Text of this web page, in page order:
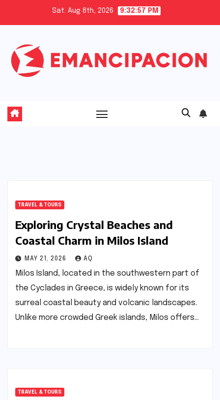
Sat. Aug 8th, 2026 9:32:57 PM
TRAVEL & TOURS
Exploring Crystal Beaches and
Coastal Charm in Milos Island
MAY 21, 2026 AQ
Milos Island, located in the southwestern part of
the Cyclades in Greece, is widely known for its
surreal coastal beauty and volcanic landscapes.
Unlike more crowded Greek islands, Milos offers…
TRAVEL & TOURS